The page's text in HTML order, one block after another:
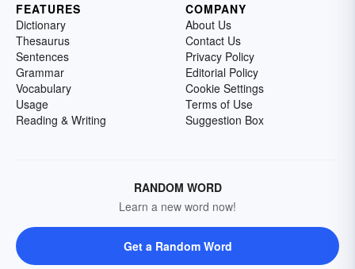
FEATURES
Dictionary
Thesaurus
Sentences
Grammar
Vocabulary
Usage
Reading & Writing
COMPANY
About Us
Contact Us
Privacy Policy
Editorial Policy
Cookie Settings
Terms of Use
Suggestion Box
RANDOM WORD
Learn a new word now!
Get a Random Word